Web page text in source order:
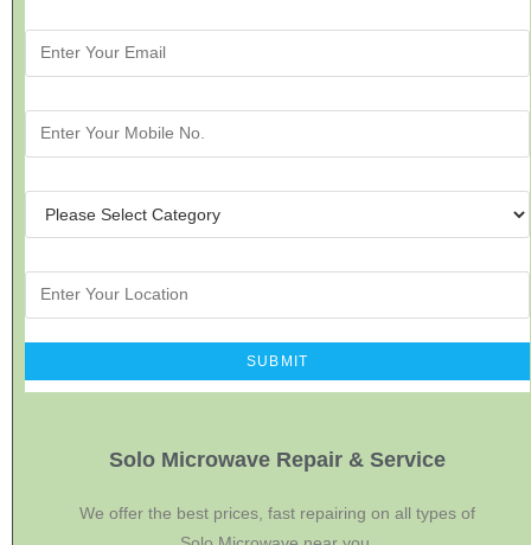
Solo Microwave Repair & Service
We offer the best prices, fast repairing on all types of